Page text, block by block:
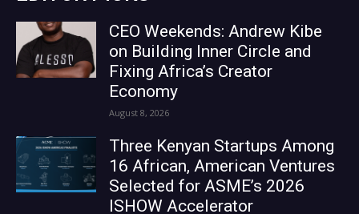
CEO Weekends: Andrew Kibe
on Building Inner Circle and
Fixing Africa’s Creator
Economy
August 8, 2026
Three Kenyan Startups Among
16 African, American Ventures
Selected for ASME’s 2026
ISHOW Accelerator